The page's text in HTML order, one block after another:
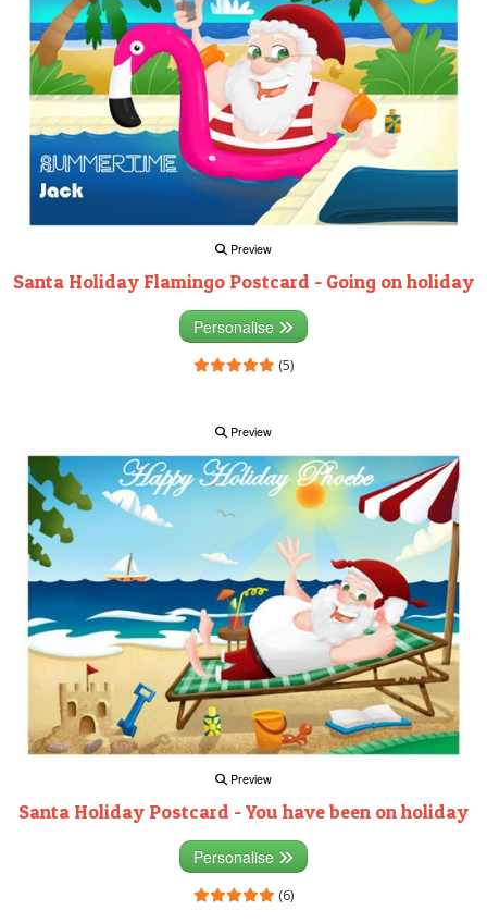
Preview
Santa Holiday Flamingo Postcard - Going on holiday
Personalise
(5)
Preview
Preview
Santa Holiday Postcard - You have been on holiday
Personalise
(6)